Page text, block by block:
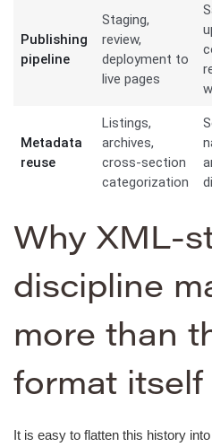
Publishing
pipeline
Staging,
review,
deployment to
live pages
Metadata
reuse
Listings,
archives,
cross-section
categorization
Why XML-
discipline
more than
format itself
It is easy to flatten this history